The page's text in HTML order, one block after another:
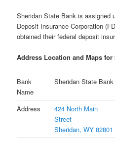
Sheridan State Bank is assigned
Deposit Insurance Corporation
obtained their federal deposit
Address Location and Maps for
Bank
Name
Sheridan State Bank
Address
424 North Main
Street
Sheridan, WY 82801